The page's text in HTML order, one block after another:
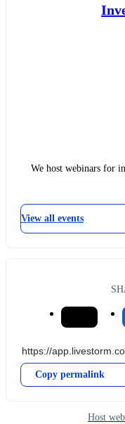
We host webinars for
View all events
Copy permalink
Host